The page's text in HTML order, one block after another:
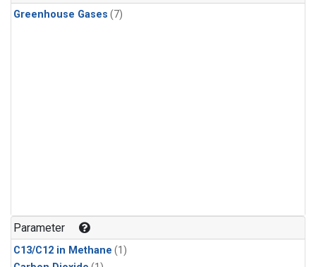
Greenhouse Gases (7)
Parameter
C13/C12 in Methane (1)